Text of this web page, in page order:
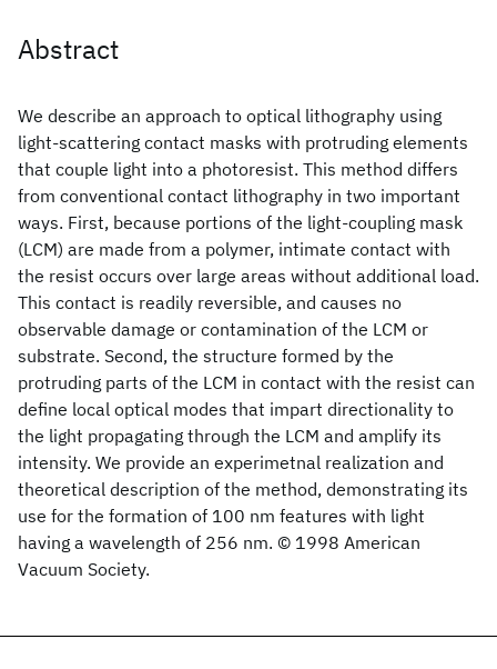
Abstract
We describe an approach to optical lithography using
light-scattering contact masks with protruding elements
that couple light into a photoresist. This method differs
from conventional contact lithography in two important
ways. First, because portions of the light-coupling mask
(LCM) are made from a polymer, intimate contact with
the resist occurs over large areas without additional load.
This contact is readily reversible, and causes no
observable damage or contamination of the LCM or
substrate. Second, the structure formed by the
protruding parts of the LCM in contact with the resist can
define local optical modes that impart directionality to
the light propagating through the LCM and amplify its
intensity. We provide an experimetnal realization and
theoretical description of the method, demonstrating its
use for the formation of 100 nm features with light
having a wavelength of 256 nm. © 1998 American
Vacuum Society.